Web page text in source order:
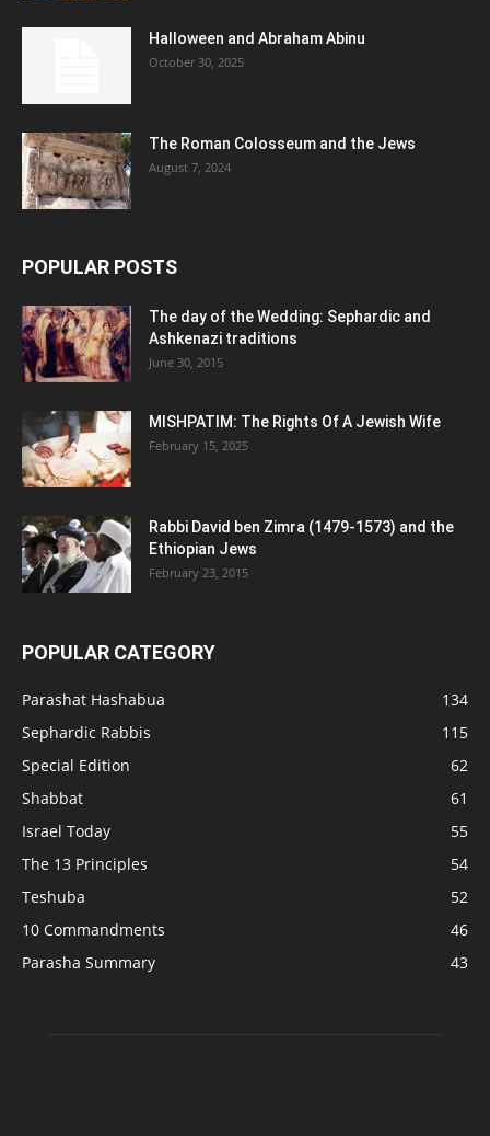
Halloween and Abraham Abinu
October 30, 2025
The Roman Colosseum and the Jews
August 7, 2024
POPULAR POSTS
The day of the Wedding: Sephardic and
Ashkenazi traditions
June 30, 2015
MISHPATIM: The Rights Of A Jewish Wife
February 15, 2025
Rabbi David ben Zimra (1479-1573) and the
Ethiopian Jews
February 23, 2015
POPULAR CATEGORY
Parashat Hashabua
134
Sephardic Rabbis
115
Special Edition
62
Shabbat
61
Israel Today
55
The 13 Principles
54
Teshuba
52
10 Commandments
46
Parasha Summary
43